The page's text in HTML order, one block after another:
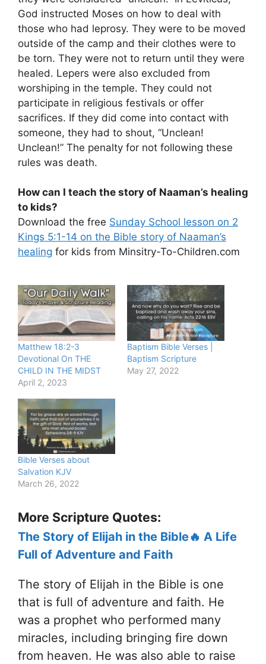
God instructed Moses on how to deal with
those who had leprosy. They were to be moved
outside of the camp and their clothes were to
be torn. They were not to return until they were
healed. Lepers were also excluded from
worshiping in the temple. They could not
participate in religious festivals or offer
sacrifices. If they did come into contact with
someone, they had to shout, “Unclean!
Unclean!” The penalty for not following these
rules was death.
How can I teach the story of Naaman’s healing
to kids?
Download the free Sunday School lesson on 2
Kings 5:1-14 on the Bible story of Naaman’s
healing for kids from Minsitry-To-Children.com
Matthew 18:2-3
Devotional On THE
CHILD IN THE MIDST
April 2, 2023
Baptism Bible Verses |
Baptism Scripture
May 27, 2022
Bible Verses about
Salvation KJV
March 26, 2022
More Scripture Quotes:
The Story of Elijah in the Bible🔥 A Life
Full of Adventure and Faith
The story of Elijah in the Bible is one
that is full of adventure and faith. He
was a prophet who performed many
miracles, including bringing fire down
from heaven. He was also able to raise